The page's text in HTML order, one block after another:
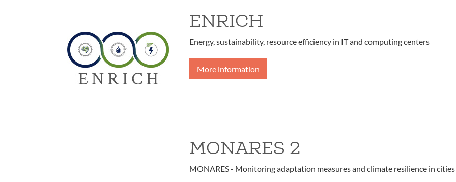
ENRICH
Energy, sustainability, resource efficiency in IT and computing centers
More information
MONARES 2
MONARES - Monitoring adaptation measures and climate resilience in cities